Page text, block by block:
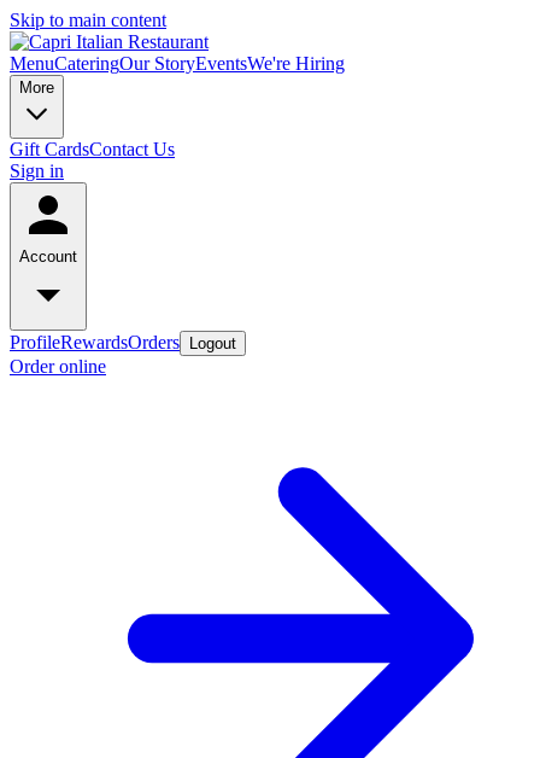
Skip to main content
MenuCateringOur StoryEventsWe're Hiring
More
Gift CardsContact Us
Sign in
Account
ProfileRewardsOrders Logout
Order online